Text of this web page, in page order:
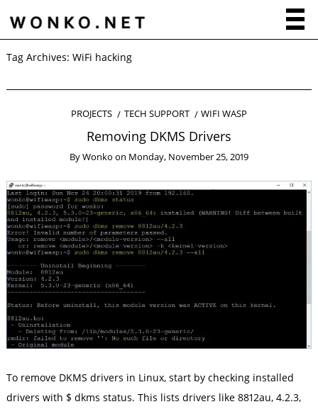
Tag Archives: WiFi hacking
PROJECTS TECH SUPPORT WIFI WASP
Removing DKMS Drivers
ByWonko on Monday, November 25, 2019
To remove DKMS drivers in Linux, start by checking installed
drivers with $ dkms status. This lists drivers like 8812au, 4.2.3,